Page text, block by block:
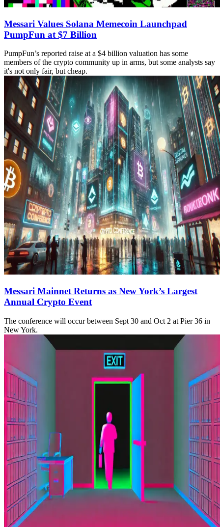
Messari Values Solana Memecoin Launchpad
PumpFun at $7 Billion
PumpFun’s reported raise at a $4 billion valuation has some
members of the crypto community up in arms, but some analysts say
it's not only fair, but cheap.
Messari Mainnet Returns as New York’s Largest
Annual Crypto Event
The conference will occur between Sept 30 and Oct 2 at Pier 36 in
New York.